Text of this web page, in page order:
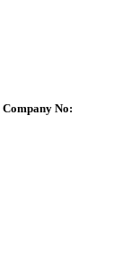
Company No: